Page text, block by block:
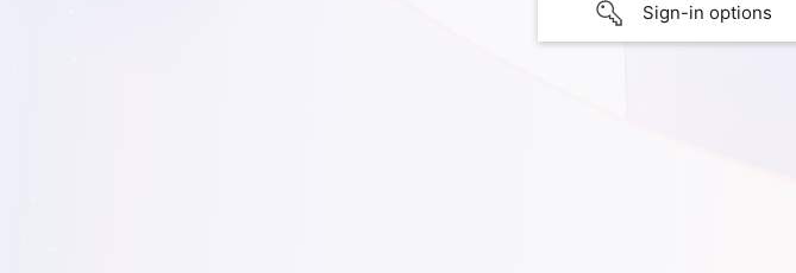
Sign-in options